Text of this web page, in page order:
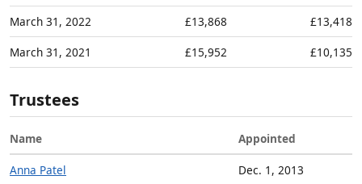
March 31, 2022
£13,868
£13,418
March 31, 2021
£15,952 £10,135
Trustees
Name Appointed
Anna Patel
Dec. 1, 2013